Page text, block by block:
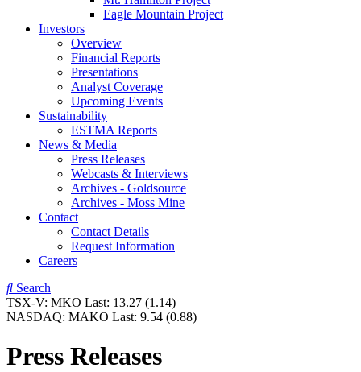
Eagle Mountain Project
Investors
Overview
Financial Reports
Presentations
Analyst Coverage
Upcoming Events
Sustainability
ESTMA Reports
News & Media
Press Releases
Webcasts & Interviews
Archives - Goldsource
Archives - Moss Mine
Contact
Contact Details
Request Information
Careers
Search
TSX-V: MKO Last: 13.27 (1.14)
NASDAQ: MAKO Last: 9.54 (0.88)
Press Releases